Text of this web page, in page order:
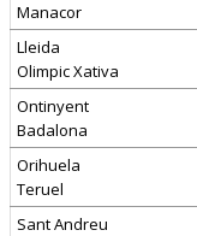
Manacor
Lleida
Olimpic Xativa
Ontinyent
Badalona
Orihuela
Teruel
Sant Andreu